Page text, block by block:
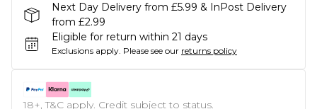
Next Day Delivery from £5.99 & InPost Delivery
from £2.99
Eligible for return within 21 days
Exclusions apply. Please see our returns policy
18+, T&C apply. Credit subject to status.